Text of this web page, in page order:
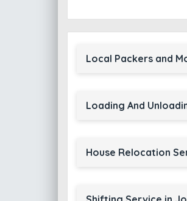
Local Packers and
Loading And
House Relocation